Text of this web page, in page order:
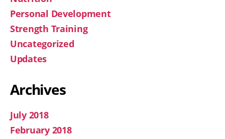
Personal Development
Strength Training
Uncategorized
Updates
Archives
July 2018
February 2018